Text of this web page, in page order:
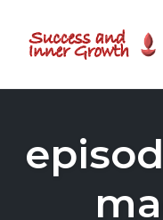
content